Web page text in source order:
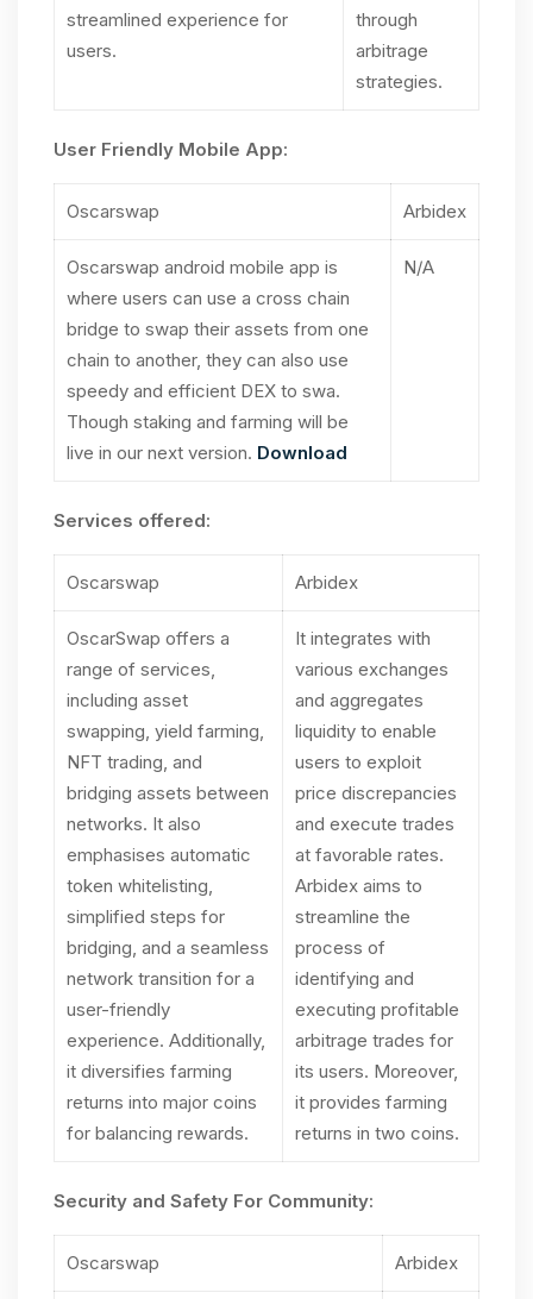
streamlined experience for
users.
through
arbitrage
strategies.
User Friendly Mobile App:
Oscarswap Arbidex
Oscarswap android mobile app is
where users can use a cross chain
bridge to swap their assets from one
chain to another, they can also use
speedy and efficient DEX to swa.
Though staking and farming will be
live in our next version. Download
N/A
Services offered:
Oscarswap Arbidex
OscarSwap offers a
range of services,
including asset
swapping, yield farming,
NFT trading, and
bridging assets between
networks. It also
emphasises automatic
token whitelisting,
simplified steps for
bridging, and a seamless
network transition for a
user-friendly
experience. Additionally,
it diversifies farming
returns into major coins
for balancing rewards.
It integrates with
various exchanges
and aggregates
liquidity to enable
users to exploit
price discrepancies
and execute trades
at favorable rates.
Arbidex aims to
streamline the
process of
identifying and
executing profitable
arbitrage trades for
its users. Moreover,
it provides farming
returns in two coins.
Security and Safety For Community:
Oscarswap Arbidex